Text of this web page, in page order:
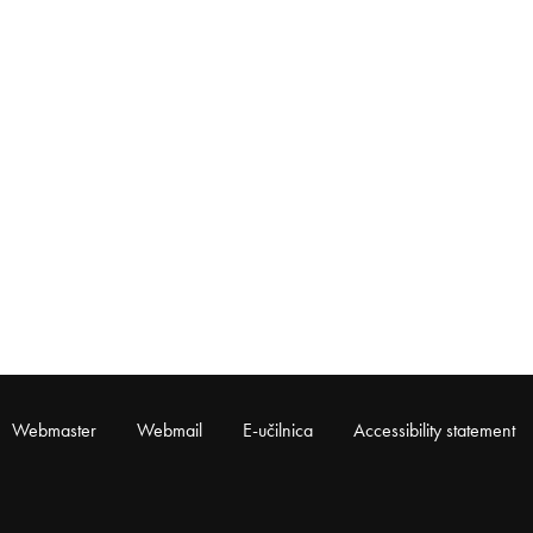
Webmaster Webmail E-učilnica Accessibility statement